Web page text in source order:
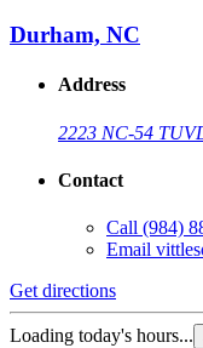
Durham, NC
Address
2223 NC-54 TUV
Contact
Call (984)
Email
Get directions
Loading today's hours...